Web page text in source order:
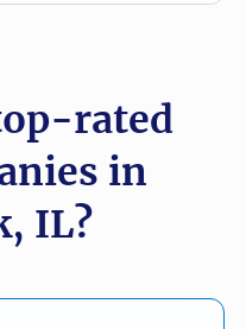
rated
in
IL?